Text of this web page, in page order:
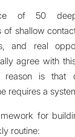
of 50
of shallow
and real
agree with
reason is that
requires a
for
routine: